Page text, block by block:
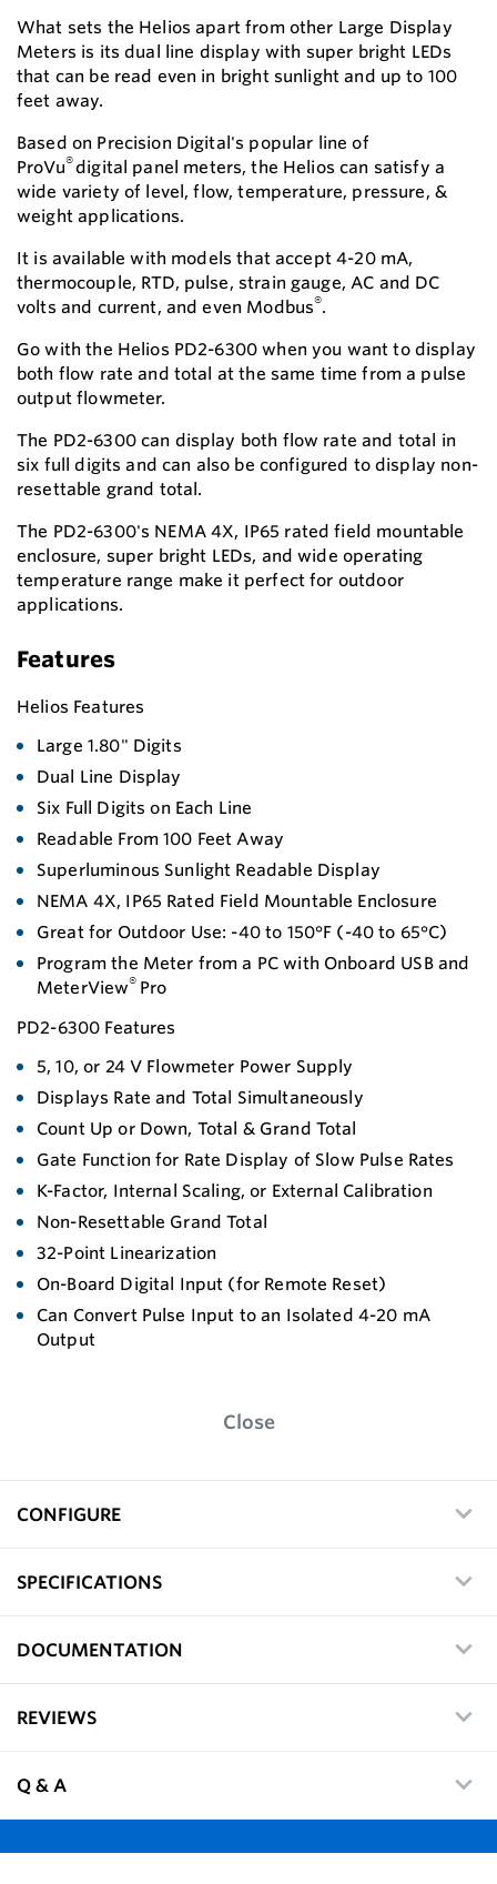
What sets the Helios apart from other Large Display
Meters is its dual line display with super bright LEDs
that can be read even in bright sunlight and up to 100
feet away.
Based on Precision Digital's popular line of
ProVu®digital panel meters, the Helios can satisfy a
wide variety of level, flow, temperature, pressure, &
weight applications.
It is available with models that accept 4-20 mA,
thermocouple, RTD, pulse, strain gauge, AC and DC
volts and current, and even Modbus®.
Go with the Helios PD2-6300 when you want to display
both flow rate and total at the same time from a pulse
output flowmeter.
The PD2-6300 can display both flow rate and total in
six full digits and can also be configured to display non-
resettable grand total.
The PD2-6300's NEMA 4X, IP65 rated field mountable
enclosure, super bright LEDs, and wide operating
temperature range make it perfect for outdoor
applications.
Features
Helios Features
Large 1.80" Digits
Dual Line Display
Six Full Digits on Each Line
Readable From 100 Feet Away
Superluminous Sunlight Readable Display
NEMA 4X, IP65 Rated Field Mountable Enclosure
Great for Outdoor Use: -40 to 150°F (-40 to 65°C)
Program the Meter from a PC with Onboard USB and
MeterView® Pro
PD2-6300 Features
5, 10, or 24 V Flowmeter Power Supply
Displays Rate and Total Simultaneously
Count Up or Down, Total & Grand Total
Gate Function for Rate Display of Slow Pulse Rates
K-Factor, Internal Scaling, or External Calibration
Non-Resettable Grand Total
32-Point Linearization
On-Board Digital Input (for Remote Reset)
Can Convert Pulse Input to an Isolated 4-20 mA
Output
Close
CONFIGURE
SPECIFICATIONS
DOCUMENTATION
REVIEWS
Q & A